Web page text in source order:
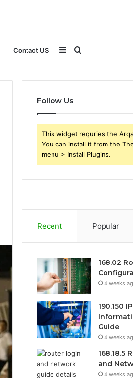
Contact US Search
for
Sidebar
Follow Us
This widget requries the
You can install it from the
menu > Install Plugins.
Recent Popular
168.02
4 weeks
190.150
Guide
4 weeks
168.18.5
and
4 weeks